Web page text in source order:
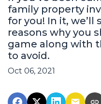
family property
for you! In it, we’ll
reasons why you
game along with
to avoid.
Oct 06, 2021